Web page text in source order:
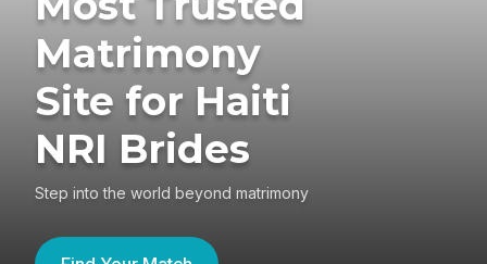
Matrimony
Site for Haiti
NRI Brides
Step into the world beyond matrimony